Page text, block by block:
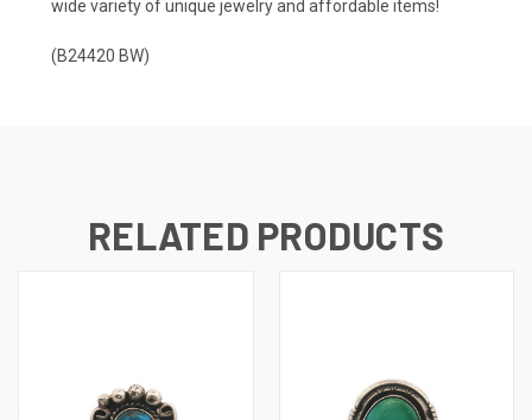
wide variety of unique jewelry and affordable items!
(B24420 BW)
RELATED PRODUCTS